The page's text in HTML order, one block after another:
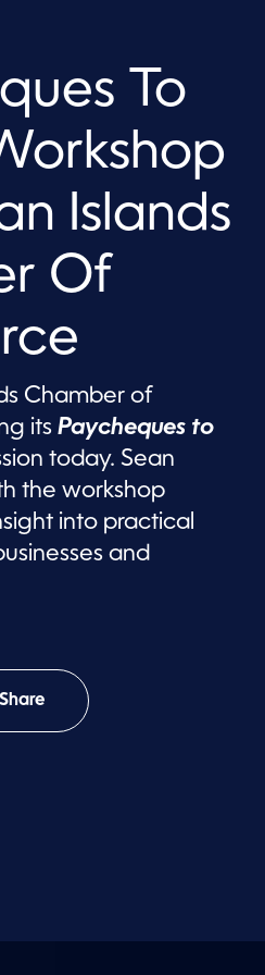
To
Islands
Of
Chamber of
itsPaycheques to
today. Sean
the workshop
into practical
and
Share